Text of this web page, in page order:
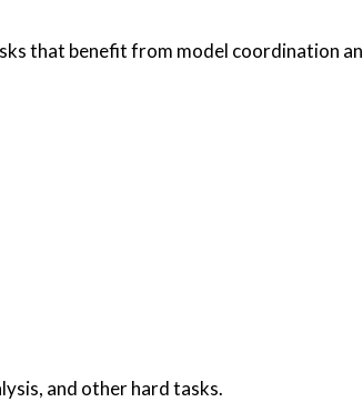
that benefit from model coordination
and other hard tasks.